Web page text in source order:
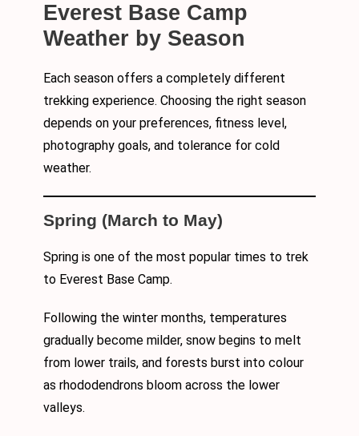
Everest Base Camp
Weather by Season
Each season offers a completely different
trekking experience. Choosing the right season
depends on your preferences, fitness level,
photography goals, and tolerance for cold
weather.
Spring (March to May)
Spring is one of the most popular times to trek
to Everest Base Camp.
Following the winter months, temperatures
gradually become milder, snow begins to melt
from lower trails, and forests burst into colour
as rhododendrons bloom across the lower
valleys.